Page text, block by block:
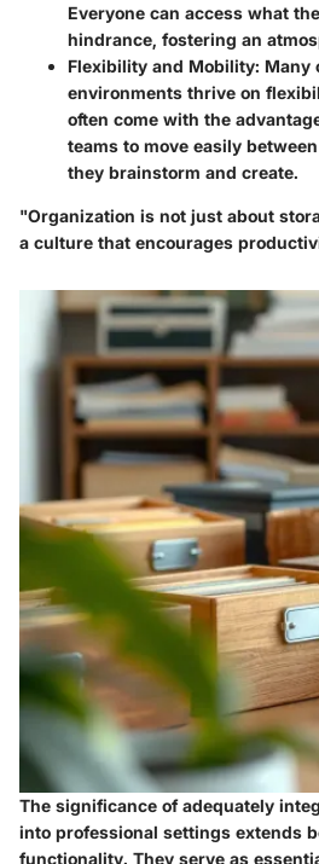
Everyone can access what
hindrance, fostering an
Flexibility and Mobility: Many
environments thrive on
often come with the
teams to move easily
they brainstorm and create.
"Organization is not just about
a culture that encourages
The significance of adequately
into professional settings extends
functionality. They serve as